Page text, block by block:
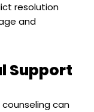
resolution
and
Support
can